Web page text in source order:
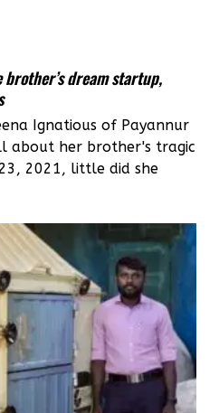
dream startup,
Ignatious of Payannur
about her brother's tragic
2021, little did she